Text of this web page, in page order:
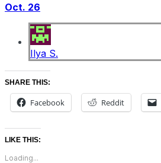
Oct. 26
Ilya S.
SHARE THIS:
Facebook Reddit
LIKE THIS:
Loading...